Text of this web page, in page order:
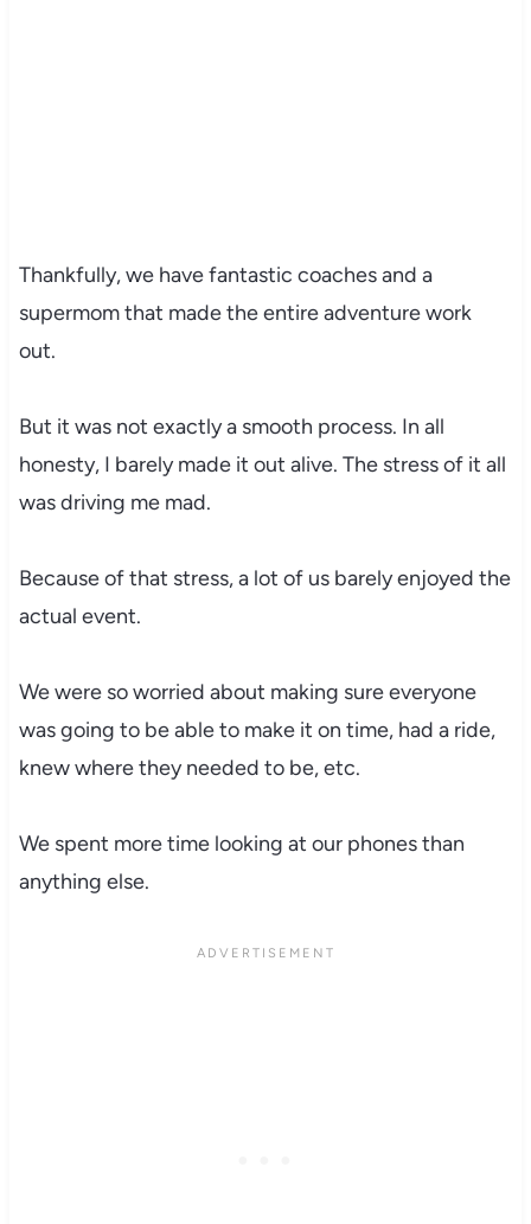
Thankfully, we have fantastic coaches and a
supermom that made the entire adventure work
out.
But it was not exactly a smooth process. In all
honesty, I barely made it out alive. The stress of it all
was driving me mad.
Because of that stress, a lot of us barely enjoyed the
actual event.
We were so worried about making sure everyone
was going to be able to make it on time, had a ride,
knew where they needed to be, etc.
We spent more time looking at our phones than
anything else.